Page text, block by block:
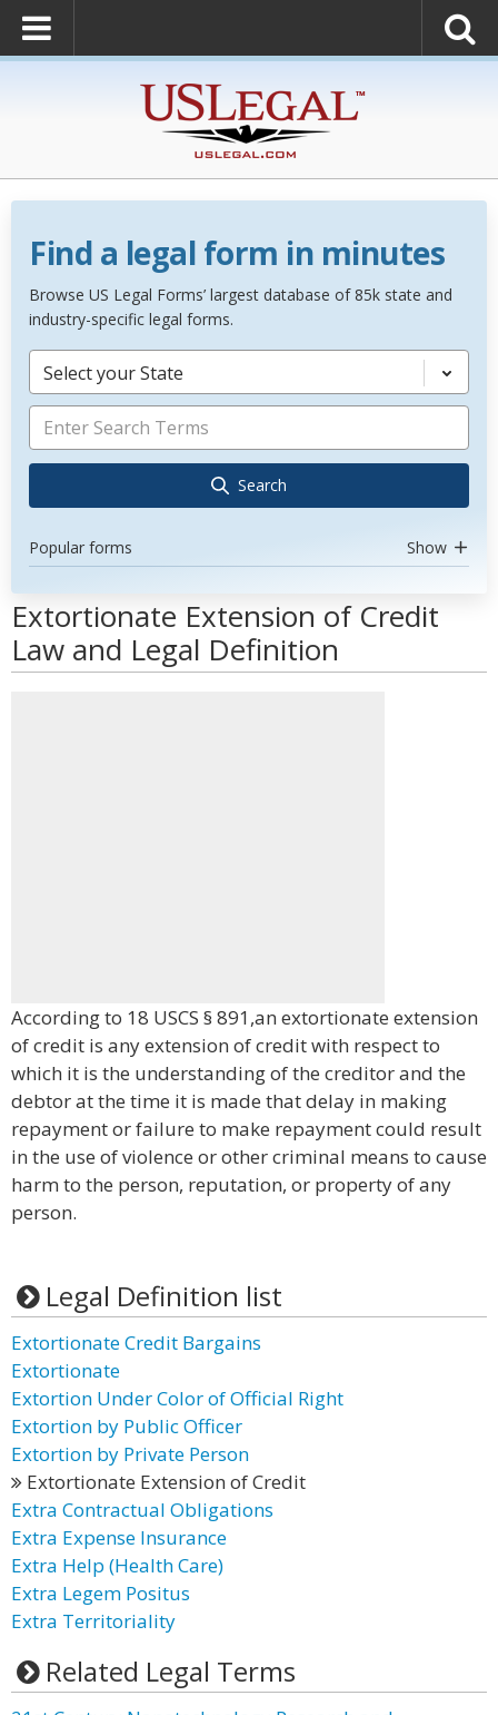
Find a legal form in minutes
Browse US Legal Forms’ largest database of 85k state and
industry-specific legal forms.
Select your State
Search
Popular forms Show
Extortionate Extension of Credit
Law and Legal Definition
According to 18 USCS § 891,an extortionate extension
of credit is any extension of credit with respect to
which it is the understanding of the creditor and the
debtor at the time it is made that delay in making
repayment or failure to make repayment could result
in the use of violence or other criminal means to cause
harm to the person, reputation, or property of any
person.
Legal Definition list
Extortionate Credit Bargains
Extortionate
Extortion Under Color of Official Right
Extortion by Public Officer
Extortion by Private Person
Extortionate Extension of Credit
Extra Contractual Obligations
Extra Expense Insurance
Extra Help (Health Care)
Extra Legem Positus
Extra Territoriality
Related Legal Terms